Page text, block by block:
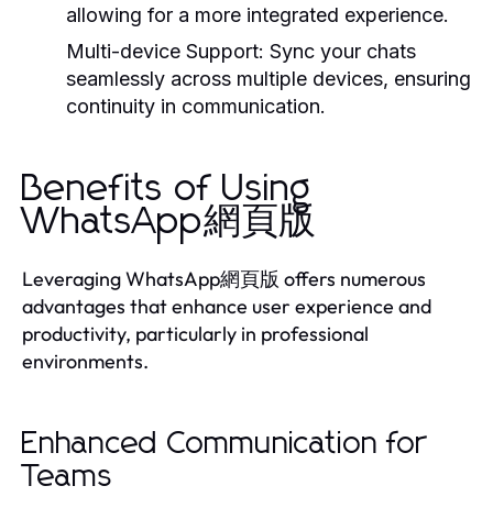
allowing for a more integrated experience.
Multi-device Support: Sync your chats
seamlessly across multiple devices, ensuring
continuity in communication.
Benefits of Using
WhatsApp網頁版
Leveraging WhatsApp網頁版 offers numerous
advantages that enhance user experience and
productivity, particularly in professional
environments.
Enhanced Communication for
Teams